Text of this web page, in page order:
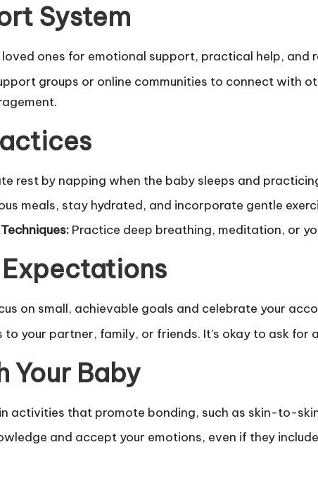
System
loved ones for emotional support, practical help, and
groups or online communities to connect with
rest by napping when the baby sleeps and
meals, stay hydrated, and incorporate gentle
Practice deep breathing, meditation, or
on small, achievable goals and celebrate your
to your partner, family, or friends. It’s okay to ask
Your Baby
activities that promote bonding, such as skin-to-
and accept your emotions, even if they